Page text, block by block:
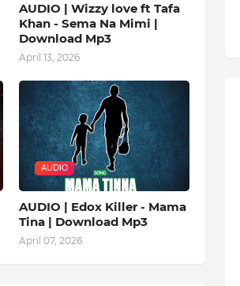
AUDIO | Wizzy love ft Tafa
Khan - Sema Na Mimi |
Download Mp3
April 13, 2026
AUDIO
AUDIO | Edox Killer - Mama
Tina | Download Mp3
April 07, 2026